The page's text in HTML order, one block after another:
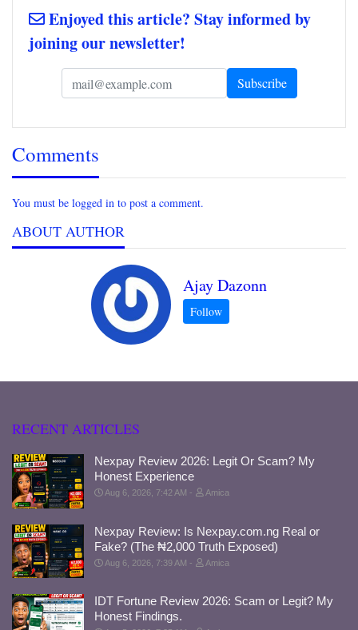
Enjoyed this article? Stay informed by
joining our newsletter!
Comments
You must be logged in to post a comment.
ABOUT AUTHOR
Ajay Dazonn
RECENT ARTICLES
Nexpay Review 2026: Legit Or Scam? My
Honest Experience
Aug 6, 2026, 7:42 AM Amica
Nexpay Review: Is Nexpay.com.ng Real or
Fake? (The ₦2,000 Truth Exposed)
Aug 6, 2026, 7:39 AM Amica
IDT Fortune Review 2026: Scam or Legit? My
Honest Findings.